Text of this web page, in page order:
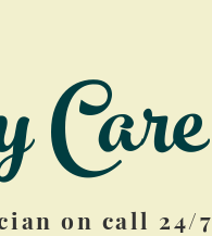
on call 24/7